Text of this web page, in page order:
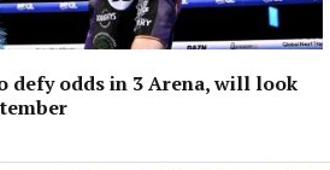
defy odds in 3 Arena, will look